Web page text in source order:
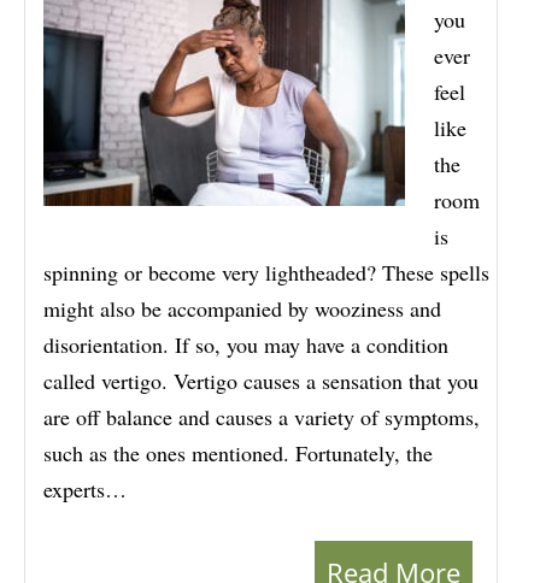
you
ever
feel
like
the
room
is
spinning or become very lightheaded? These spells
might also be accompanied by wooziness and
disorientation. If so, you may have a condition
called vertigo. Vertigo causes a sensation that you
are off balance and causes a variety of symptoms,
such as the ones mentioned. Fortunately, the
experts…
Read More